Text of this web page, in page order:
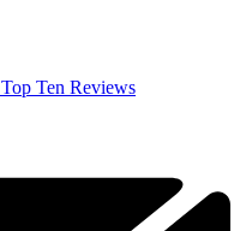
Top Ten Reviews